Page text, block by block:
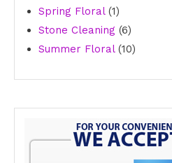
Spring Floral 11
product
Stone Cleaning 66
products
Summer Floral 1010